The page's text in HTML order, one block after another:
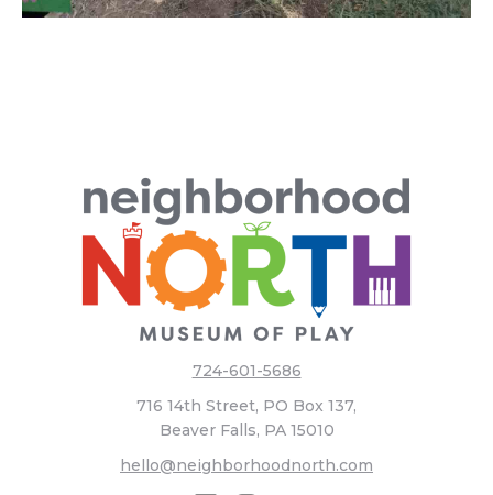
724-601-5686
716 14th Street, PO Box 137,
Beaver Falls, PA 15010
hello@neighborhoodnorth.com